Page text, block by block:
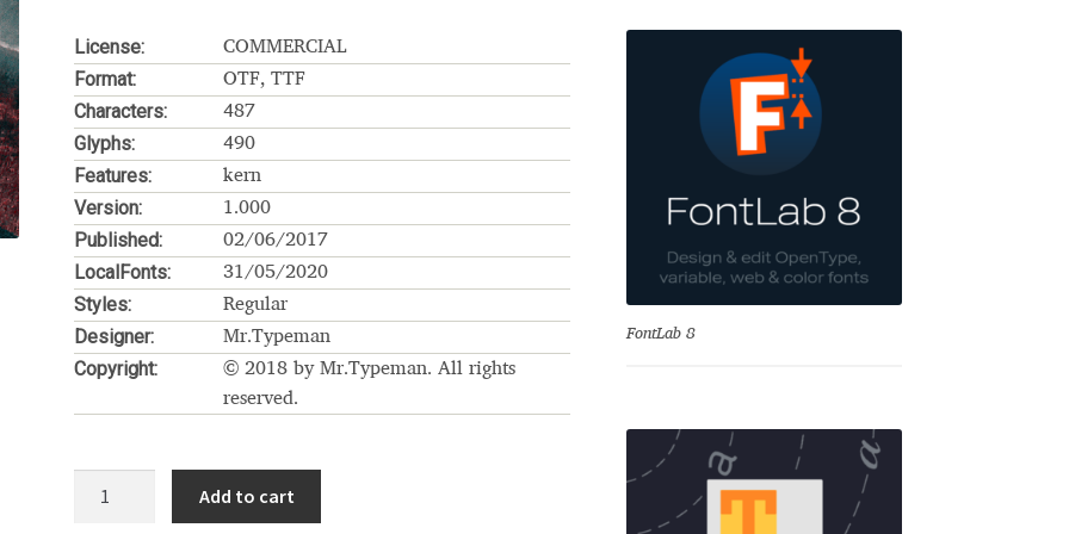
Glossary Google Drive Home
a typeface must resemble the key values of the brand
fonts)
Use License My account My Orders
License Agreement ParaType License PT Polls
Sitemap Store List Stores List
License: COMMERCIAL
Format: OTF, TTF
Characters: 487
Glyphs: 490
Features: kern
Version: 1.000
Published: 02/06/2017
LocalFonts: 31/05/2020
Styles: Regular
Designer: Mr.Typeman
Copyright:
© 2018 by Mr.Typeman. All rights
reserved.
Add to cart
FontLab 8